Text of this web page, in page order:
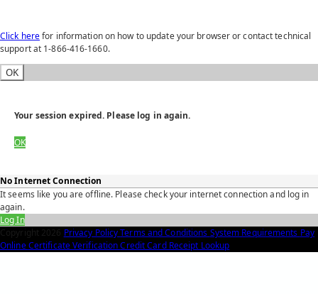
Click herefor information on how to update your browser or contact technical
support at 1-866-416-1660.
OK
Your session expired. Please log in again.
OK
No Internet Connection
It seems like you are offline. Please check your internet connection and log in
again.
Log In
Copyright 2026 Privacy PolicyTerms and Conditions System Requirements Pay
OnlineCertificate VerificationCredit Card Receipt Lookup